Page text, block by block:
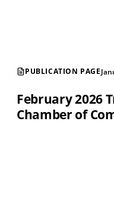
PUBLICATION PAGE
February 2026
Chamber of